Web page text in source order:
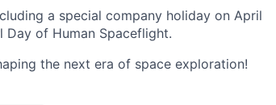
a special company holiday on April
of Human Spaceflight.
the next era of space exploration!